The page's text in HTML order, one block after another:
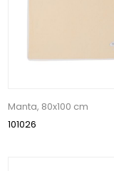
Manta, 80x100 cm
101026